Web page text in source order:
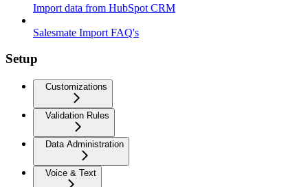
Import data from HubSpot CRM
Salesmate Import FAQ's
Setup
Customizations
Validation Rules
Data Administration
Voice & Text